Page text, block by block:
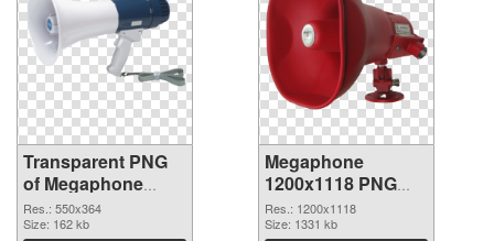
Transparent PNG
of Megaphone
550x364
Res.: 550x364
Size: 162 kb
Megaphone
1200x1118 PNG
picture
Res.: 1200x1118
Size: 1331 kb